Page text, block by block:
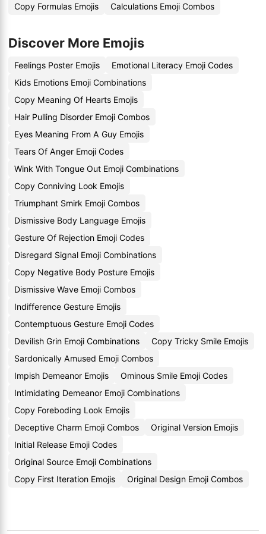
Copy Formulas Emojis
Calculations Emoji Combos
Discover More Emojis
Feelings Poster Emojis
Emotional Literacy Emoji Codes
Kids Emotions Emoji Combinations
Copy Meaning Of Hearts Emojis
Hair Pulling Disorder Emoji Combos
Eyes Meaning From A Guy Emojis
Tears Of Anger Emoji Codes
Wink With Tongue Out Emoji Combinations
Copy Conniving Look Emojis
Triumphant Smirk Emoji Combos
Dismissive Body Language Emojis
Gesture Of Rejection Emoji Codes
Disregard Signal Emoji Combinations
Copy Negative Body Posture Emojis
Dismissive Wave Emoji Combos
Indifference Gesture Emojis
Contemptuous Gesture Emoji Codes
Devilish Grin Emoji Combinations
Copy Tricky Smile Emojis
Sardonically Amused Emoji Combos
Impish Demeanor Emojis
Ominous Smile Emoji Codes
Intimidating Demeanor Emoji Combinations
Copy Foreboding Look Emojis
Deceptive Charm Emoji Combos
Original Version Emojis
Initial Release Emoji Codes
Original Source Emoji Combinations
Copy First Iteration Emojis
Original Design Emoji Combos